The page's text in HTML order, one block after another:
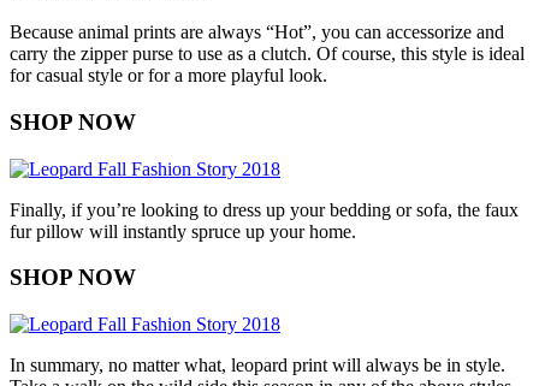
Because animal prints are always “Hot”, you can accessorize and
carry the zipper purse to use as a clutch. Of course, this style is ideal
for casual style or for a more playful look.
SHOP NOW
Finally, if you’re looking to dress up your bedding or sofa, the faux
fur pillow will instantly spruce up your home.
SHOP NOW
In summary, no matter what, leopard print will always be in style.